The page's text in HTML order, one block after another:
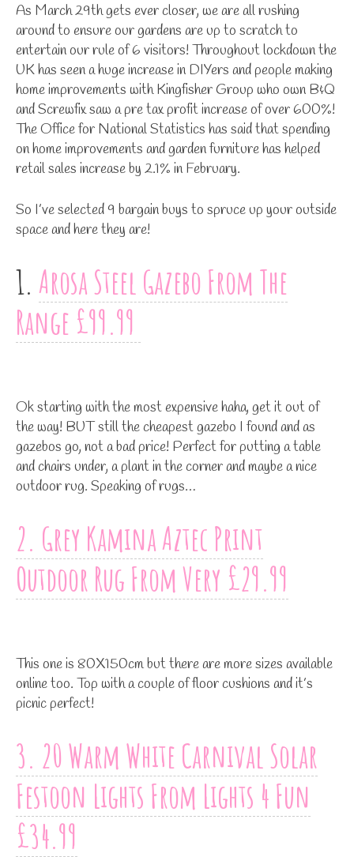
As March 29th gets ever closer, we are all rushing
around to ensure our gardens are up to scratch to
entertain our rule of 6 visitors! Throughout lockdown the
UK has seen a huge increase in DIYers and people making
home improvements with Kingfisher Group who own B&Q
and Screwfix saw a pre tax profit increase of over 600%!
The Office for National Statistics has said that spending
on home improvements and garden furniture has helped
retail sales increase by 2.1% in February.
So I’ve selected 9 bargain buys to spruce up your outside
space and here they are!
1. Arosa Steel Gazebo From The
Range £99.99
Ok starting with the most expensive haha, get it out of
the way! BUT still the cheapest gazebo I found and as
gazebos go, not a bad price! Perfect for putting a table
and chairs under, a plant in the corner and maybe a nice
outdoor rug. Speaking of rugs…
2. Grey Kamina Aztec Print
Outdoor Rug From Very £29.99
This one is 80X150cm but there are more sizes available
online too. Top with a couple of floor cushions and it’s
picnic perfect!
3. 20 Warm White Carnival Solar
Festoon Lights From Lights 4 Fun
£34.99